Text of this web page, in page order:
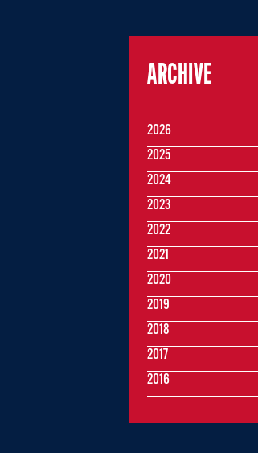
ARCHIVE
2026
2025
2024
2023
2022
2021
2020
2019
2018
2017
2016